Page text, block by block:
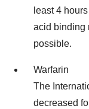
least 4
acid binding
possible.
Warfarin
The
decreased